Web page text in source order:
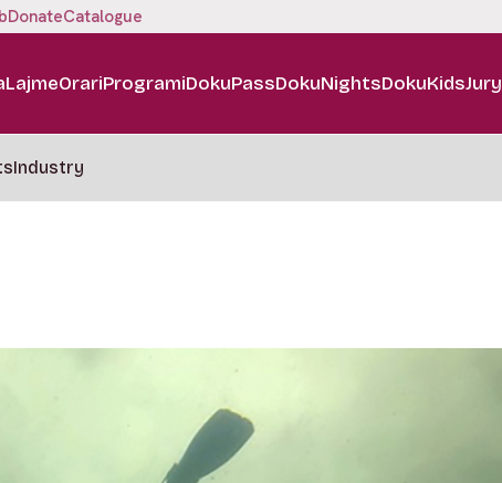
DonateCatalogue
LajmeOrariProgramiDokuPassDokuNightsDokuKidsJury
Industry